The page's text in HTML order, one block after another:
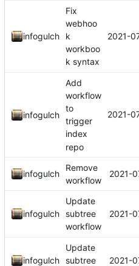
infogulch
Fix
webhoo
k
workboo
k syntax
2021-
infogulch
Add
workflow
to
trigger
index
repo
2021-
infogulch
Remove
workflow
2021-
infogulch
Update
subtree
workflow
2021-
infogulch
Update
subtree
2021-